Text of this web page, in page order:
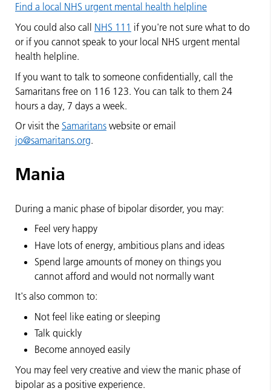
Find a local NHS urgent mental health helpline
You could also call NHS 111 if you're not sure what to do
or if you cannot speak to your local NHS urgent mental
health helpline.
If you want to talk to someone confidentially, call the
Samaritans free on 116 123. You can talk to them 24
hours a day, 7 days a week.
Or visit the Samaritanswebsite or email
jo@samaritans.org.
Mania
During a manic phase of bipolar disorder, you may:
Feel very happy
Have lots of energy, ambitious plans and ideas
Spend large amounts of money on things you
cannot afford and would not normally want
It's also common to:
Not feel like eating or sleeping
Talk quickly
Become annoyed easily
You may feel very creative and view the manic phase of
bipolar as a positive experience.